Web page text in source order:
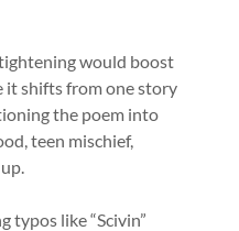
would boost
it shifts from one story
the poem into
teen mischief,
typos like “Scivin”